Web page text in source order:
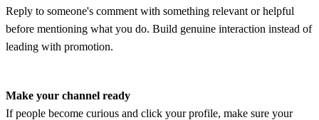
Reply to someone's comment with something relevant or helpful
before mentioning what you do. Build genuine interaction instead of
leading with promotion.
Make your channel ready
If people become curious and click your profile, make sure your